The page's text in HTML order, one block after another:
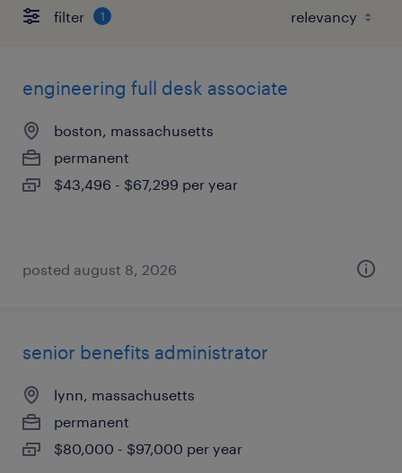
filter 1
engineering full desk associate
boston, massachusetts
permanent
$43,496 - $67,299 per year
posted august 8, 2026
senior benefits administrator
lynn, massachusetts
permanent
$80,000 - $97,000 per year